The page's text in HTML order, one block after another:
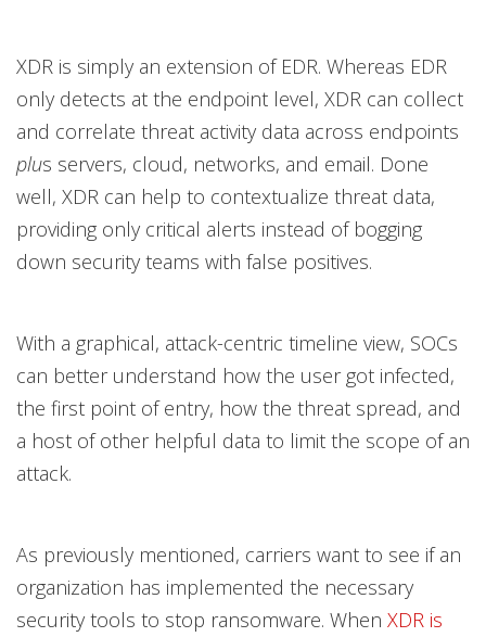
XDR is simply an extension of EDR. Whereas EDR
only detects at the endpoint level, XDR can collect
and correlate threat activity data across endpoints
plus servers, cloud, networks, and email. Done
well, XDR can help to contextualize threat data,
providing only critical alerts instead of bogging
down security teams with false positives.
With a graphical, attack-centric timeline view, SOCs
can better understand how the user got infected,
the first point of entry, how the threat spread, and
a host of other helpful data to limit the scope of an
attack.
As previously mentioned, carriers want to see if an
organization has implemented the necessary
security tools to stop ransomware. When XDR is